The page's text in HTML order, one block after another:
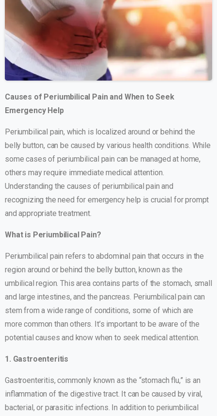
Causes of Periumbilical Pain and When to Seek
Emergency Help
Periumbilical pain, which is localized around or behind the
belly button, can be caused by various health conditions. While
some cases of periumbilical pain can be managed at home,
others may require immediate medical attention.
Understanding the causes of periumbilical pain and
recognizing the need for emergency help is crucial for prompt
and appropriate treatment.
What is Periumbilical Pain?
Periumbilical pain refers to abdominal pain that occurs in the
region around or behind the belly button, known as the
umbilical region. This area contains parts of the stomach, small
and large intestines, and the pancreas. Periumbilical pain can
stem from a wide range of conditions, some of which are
more common than others. It’s important to be aware of the
potential causes and know when to seek medical attention.
1. Gastroenteritis
Gastroenteritis, commonly known as the “stomach flu,” is an
inflammation of the digestive tract. It can be caused by viral,
bacterial, or parasitic infections. In addition to periumbilical